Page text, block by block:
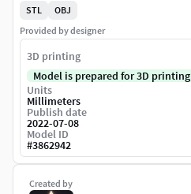
Created by
STL
OBJ
Provided by designer
3D printing
Model is prepared for 3D printing
Units
Millimeters
Publish date
2022-07-08
Model ID
#3862942